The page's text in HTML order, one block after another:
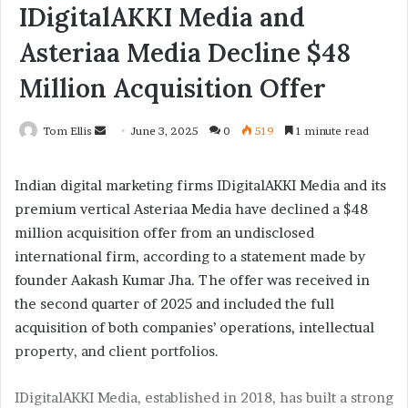
IDigitalAKKI Media and
Asteriaa Media Decline $48
Million Acquisition Offer
Tom Ellis
a
n
e
m
a
i
June 3, 2025 0 519 1 minute read
Indian digital marketing firms IDigitalAKKI Media and its
premium vertical Asteriaa Media have declined a $48
million acquisition offer from an undisclosed
international firm, according to a statement made by
founder Aakash Kumar Jha. The offer was received in
the second quarter of 2025 and included the full
acquisition of both companies’ operations, intellectual
property, and client portfolios.
IDigitalAKKI Media, established in 2018, has built a strong